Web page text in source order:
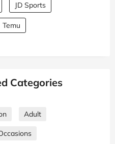
JD Sports
Temu
Categories
Adult